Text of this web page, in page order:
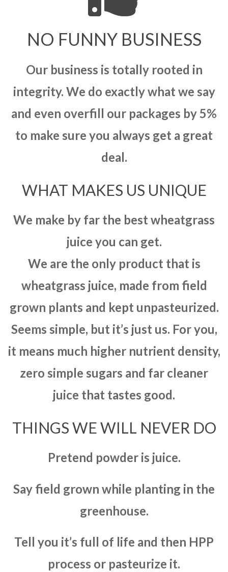
NO FUNNY BUSINESS
Our business is totally rooted in
integrity. We do exactly what we say
and even overfill our packages by 5%
to make sure you always get a great
deal.
WHAT MAKES US UNIQUE
We make by far the best wheatgrass
juice you can get.
We are the only product that is
wheatgrass juice, made from field
grown plants and kept unpasteurized.
Seems simple, but it’s just us. For you,
it means much higher nutrient density,
zero simple sugars and far cleaner
juice that tastes good.
THINGS WE WILL NEVER DO
Pretend powder is juice.
Say field grown while planting in the
greenhouse.
Tell you it’s full of life and then HPP
process or pasteurize it.